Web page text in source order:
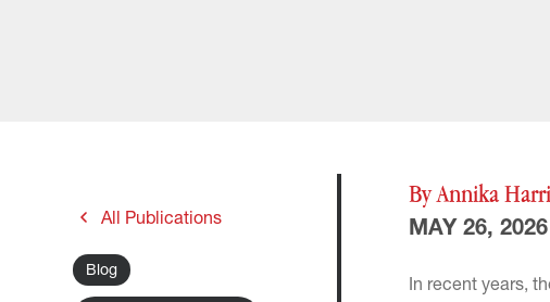
All Publications
Blog
By Annika
MAY 26, 2026
In recent years,